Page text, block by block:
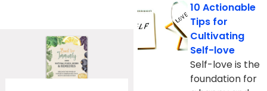
10 Actionable
Tips for
Cultivating
Self-love
Self-love is the
foundation for